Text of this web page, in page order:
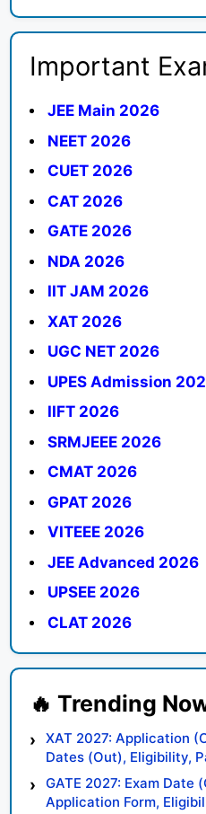
Important
JEE Main 2026
NEET 2026
CUET 2026
CAT 2026
GATE 2026
NDA 2026
IIT JAM 2026
XAT 2026
UGC NET 2026
UPES Admission
IIFT 2026
SRMJEEE 2026
CMAT 2026
GPAT 2026
VITEEE 2026
JEE Advanced 2026
UPSEE 2026
CLAT 2026
XAT 2027: Application
Dates (Out), Eligibility,
Syllabus, Result,
GATE 2027: Exam Date
Application Form,